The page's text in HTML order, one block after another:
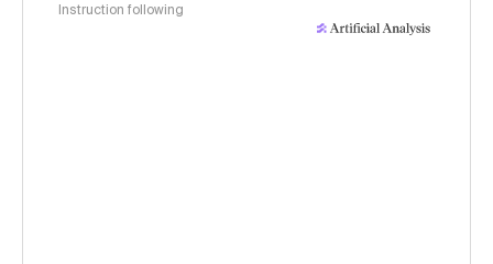
Instruction following